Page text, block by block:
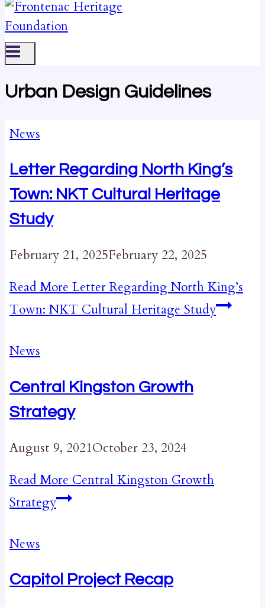
Urban Design Guidelines
News
Letter Regarding North King’s
Town: NKT Cultural Heritage
Study
February 21, 2025February 22, 2025
Read More Letter Regarding North King’s
Town: NKT Cultural Heritage Study
News
Central Kingston Growth
Strategy
August 9, 2021October 23, 2024
Read More Central Kingston Growth
Strategy
News
Capitol Project Recap